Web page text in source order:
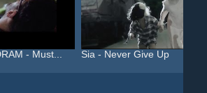
- Must... Sia - Never Give Up